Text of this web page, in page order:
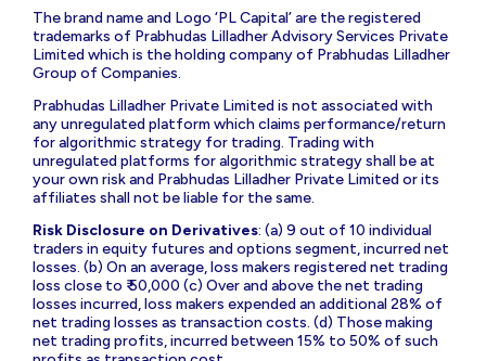
The brand name and Logo ‘PL Capital’ are the registered
trademarks of Prabhudas Lilladher Advisory Services Private
Limited which is the holding company of Prabhudas Lilladher
Group of Companies.
Prabhudas Lilladher Private Limited is not associated with
any unregulated platform which claims performance/return
for algorithmic strategy for trading. Trading with
unregulated platforms for algorithmic strategy shall be at
your own risk and Prabhudas Lilladher Private Limited or its
affiliates shall not be liable for the same.
Risk Disclosure on Derivatives: (a) 9 out of 10 individual
traders in equity futures and options segment, incurred net
losses. (b) On an average, loss makers registered net trading
loss close to ₹ 50,000 (c) Over and above the net trading
losses incurred, loss makers expended an additional 28% of
net trading losses as transaction costs. (d) Those making
net trading profits, incurred between 15% to 50% of such